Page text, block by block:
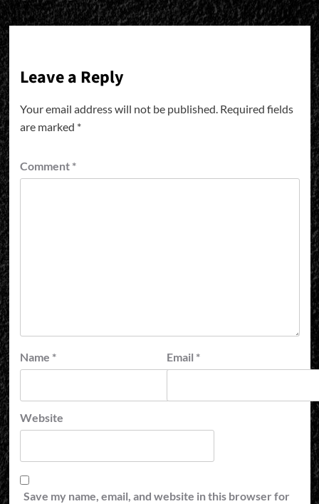
Leave a Reply
Your email address will not be published. Required fields
are marked *
Comment *
Name * Email *
Website
Save my name, email, and website in this browser for